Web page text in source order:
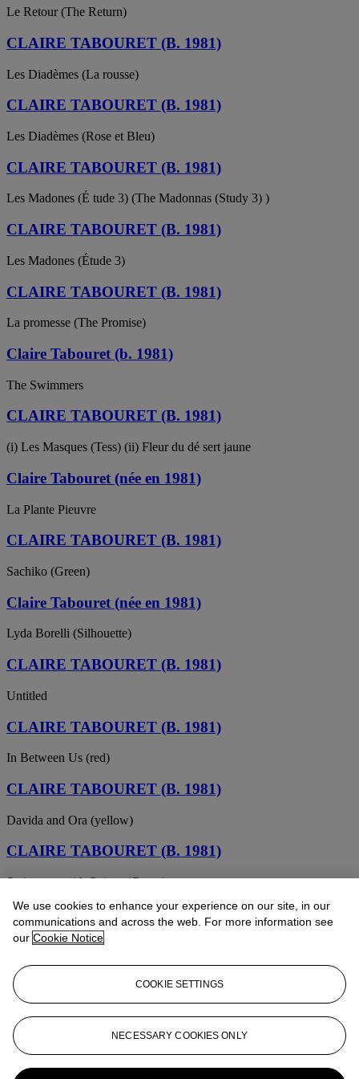
Le Retour (The Return)
CLAIRE TABOURET (B. 1981)
Les Diadèmes (La rousse)
CLAIRE TABOURET (B. 1981)
Les Diadèmes (Rose et Bleu)
CLAIRE TABOURET (B. 1981)
Les Madones (É tude 3) (The Madonnas (Study 3) )
CLAIRE TABOURET (B. 1981)
Les Madones (Étude 3)
CLAIRE TABOURET (B. 1981)
La promesse (The Promise)
Claire Tabouret (b. 1981)
The Swimmers
CLAIRE TABOURET (B. 1981)
(i) Les Masques (Tess) (ii) Fleur du dé sert jaune
Claire Tabouret (née en 1981)
La Plante Pieuvre
CLAIRE TABOURET (B. 1981)
Sachiko (Green)
Claire Tabouret (née en 1981)
Lyda Borelli (Silhouette)
CLAIRE TABOURET (B. 1981)
Untitled
CLAIRE TABOURET (B. 1981)
In Between Us (red)
CLAIRE TABOURET (B. 1981)
Davida and Ora (yellow)
CLAIRE TABOURET (B. 1981)
Swimmers with Stripes (Green)
CLAIRE TABOURET (B. 1981)
The Wanderer (Orange)
CLAIRE TABOURET (B. 1981)
The Small Boat (Pink)
CLAIRE TABOURET (B. 1981)
The Blue Pyramid
We use cookies to enhance your experience on our site, in our
communications and across the web. For more information see
our Cookie Notice
COOKIE SETTINGS
NECESSARY COOKIES ONLY